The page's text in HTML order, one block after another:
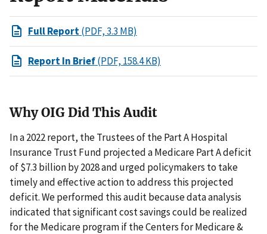
Full Report(PDF, 3.3 MB)
Report In Brief(PDF, 158.4 KB)
Why OIG Did This Audit
In a 2022 report, the Trustees of the Part A Hospital
Insurance Trust Fund projected a Medicare Part A deficit
of $7.3 billion by 2028 and urged policymakers to take
timely and effective action to address this projected
deficit. We performed this audit because data analysis
indicated that significant cost savings could be realized
for the Medicare program if the Centers for Medicare &